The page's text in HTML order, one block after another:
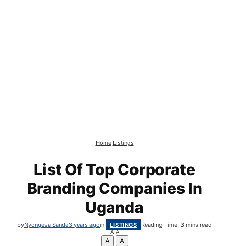
Home Listings
List Of Top Corporate
Branding Companies In
Uganda
byNyongesa Sande3 years agoin LISTINGS
Reading Time: 3 mins read
A A
A
A